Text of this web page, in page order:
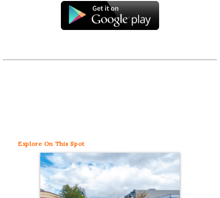
Explore On This Spot